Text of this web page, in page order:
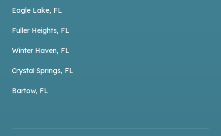
Eagle Lake, FL
Fuller Heights, FL
Winter Haven, FL
Crystal Springs, FL
Bartow, FL